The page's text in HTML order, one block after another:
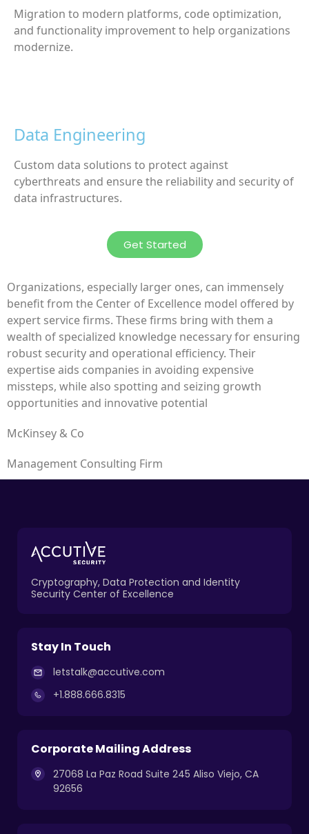
Migration to modern platforms, code optimization,
and functionality improvement to help organizations
modernize.
Data Engineering
Custom data solutions to protect against
cyberthreats and ensure the reliability and security of
data infrastructures.
Get Started
Organizations, especially larger ones, can immensely
benefit from the Center of Excellence model offered by
expert service firms. These firms bring with them a
wealth of specialized knowledge necessary for ensuring
robust security and operational efficiency. Their
expertise aids companies in avoiding expensive
missteps, while also spotting and seizing growth
opportunities and innovative potential
McKinsey & Co
Management Consulting Firm
Cryptography, Data Protection and Identity
Security Center of Excellence
Stay In Touch
letstalk@accutive.com
+1.888.666.8315
Corporate Mailing Address
27068 La Paz Road Suite 245 Aliso Viejo, CA
92656